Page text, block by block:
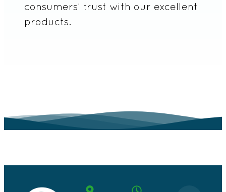
consumers’ trust with our excellent
products.